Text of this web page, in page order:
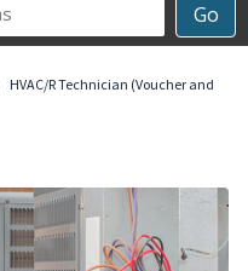
Go
HVAC/R Technician (Voucher and